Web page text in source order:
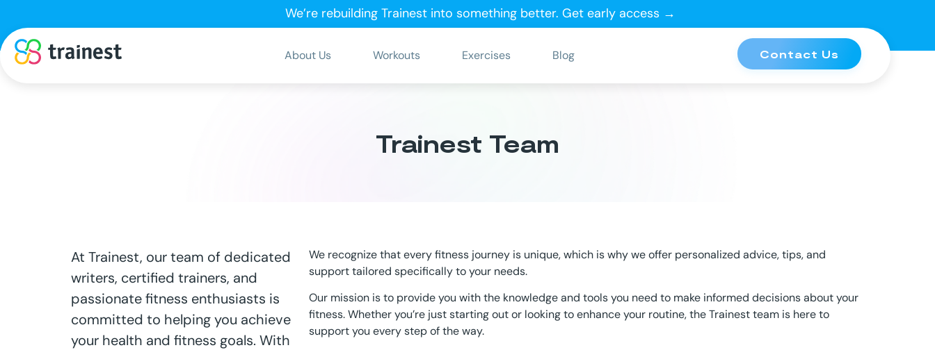
We’re rebuilding Trainest into something better. Get early access →
About Us Workouts Exercises Blog Contact Us
Trainest Team
At Trainest, our team of dedicated
writers, certified trainers, and
passionate fitness enthusiasts is
committed to helping you achieve
your health and fitness goals. With
We recognize that every fitness journey is unique, which is why we offer personalized advice, tips, and
support tailored specifically to your needs.
Our mission is to provide you with the knowledge and tools you need to make informed decisions about your
fitness. Whether you’re just starting out or looking to enhance your routine, the Trainest team is here to
support you every step of the way.